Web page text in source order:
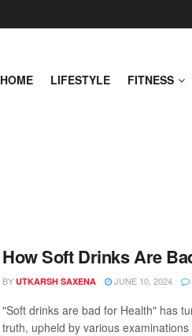
HOME LIFESTYLE FITNESS
How Soft Drinks Are
BY UTKARSH SAXENA JUNE 10, 2024
"Soft drinks are bad for Health" has
truth, upheld by various